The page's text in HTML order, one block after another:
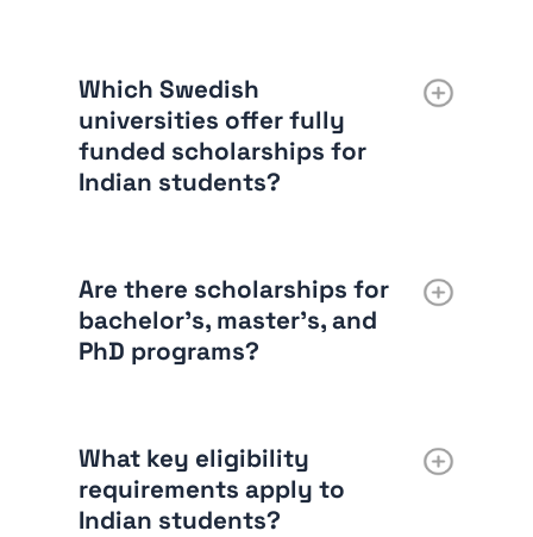
Which Swedish
universities offer fully
funded scholarships for
Indian students?
Are there scholarships for
bachelor’s, master’s, and
PhD programs?
What key eligibility
requirements apply to
Indian students?